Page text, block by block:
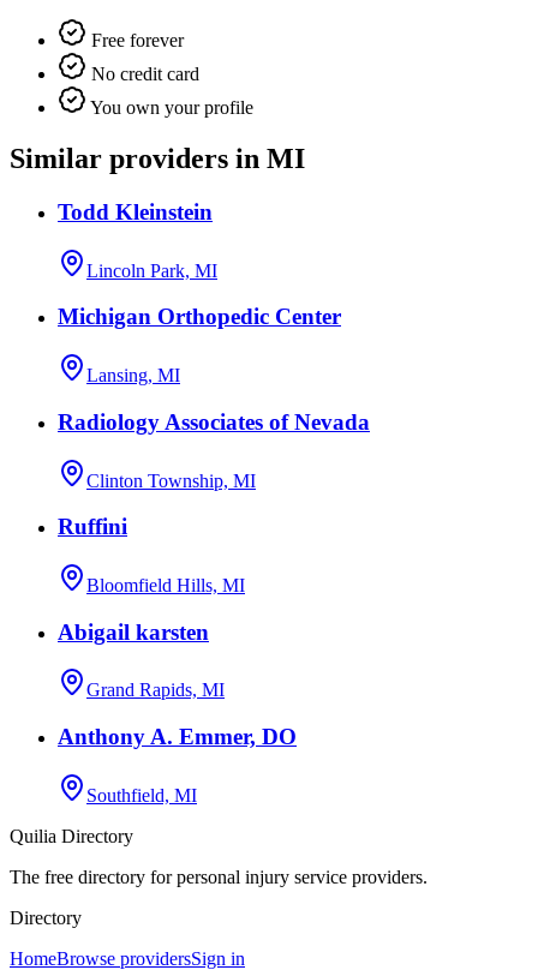
Free forever
No credit card
You own your profile
Similar providers in MI
Todd Kleinstein
Lincoln Park, MI
Michigan Orthopedic Center
Lansing, MI
Radiology Associates of Nevada
Clinton Township, MI
Ruffini
Bloomfield Hills, MI
Abigail karsten
Grand Rapids, MI
Anthony A. Emmer, DO
Southfield, MI
Quilia Directory
The free directory for personal injury service providers.
Directory
HomeBrowse providersSign in